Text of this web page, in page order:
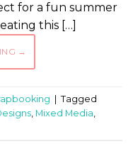
for a fun summer
this […]
→
| Tagged
Mixed Media